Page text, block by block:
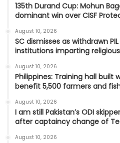
135th Durand Cup: Mohun
dominant win over CISF
August 10, 2026
SC dismisses as withdrawn
institutions imparting
August 10, 2026
Philippines: Training hall built
benefit 5,500 farmers and
August 10, 2026
I am still Pakistan’s ODI
after captaincy change of
August 10, 2026